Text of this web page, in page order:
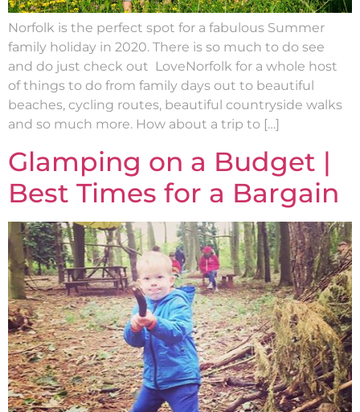
Norfolk is the perfect spot for a fabulous Summer
family holiday in 2020. There is so much to do see
and do just check out LoveNorfolk for a whole host
of things to do from family days out to beautiful
beaches, cycling routes, beautiful countryside walks
and so much more. How about a trip to […]
Glamping on a Budget |
Best Times for a Bargain